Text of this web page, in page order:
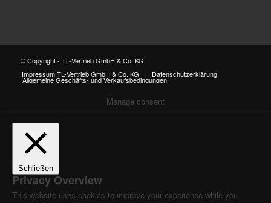
© Copyright - TL-Vertrieb GmbH & Co. KG
Impressum TL-Vertrieb GmbH & Co. KG
Datenschutzerklärung
Allgemeine Geschäfts- und Verkaufsbedingungen
Manage consent
Schließen
Privacy Overview
This website uses cookies to improve your experience while you